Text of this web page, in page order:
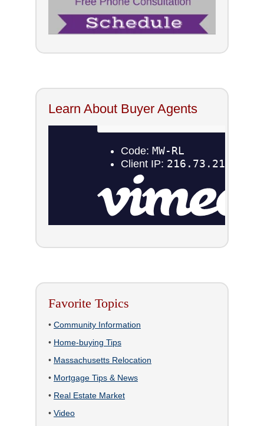
Learn About Buyer Agents
Favorite Topics
• Community Information
• Home-buying Tips
• Massachusetts Relocation
• Mortgage Tips & News
• Real Estate Market
• Video